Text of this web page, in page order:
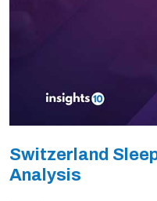
Switzerland
Analysis